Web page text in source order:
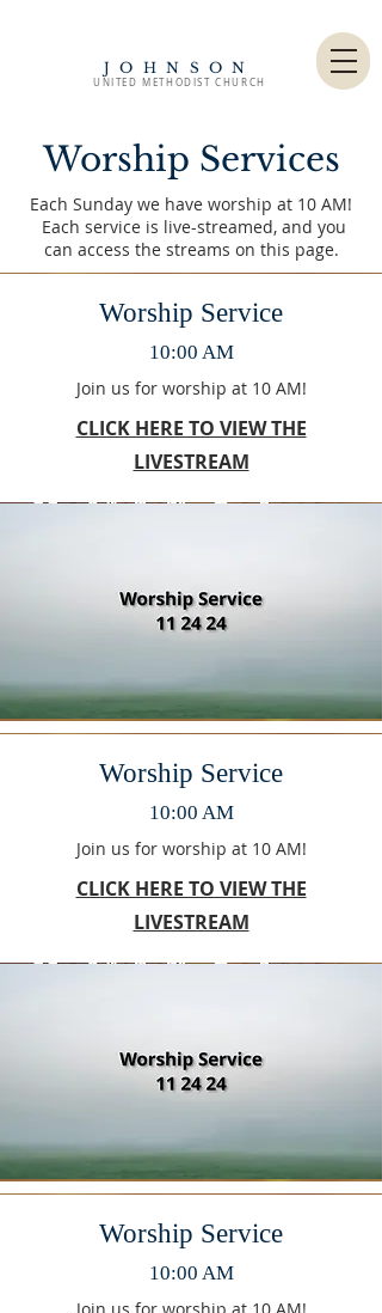
JOHNSON
UNITED METHODIST CHURCH
Worship Services
Each Sunday we have worship at 10 AM!
Each service is live-streamed, and you
can access the streams on this page.
Worship Service
10:00 AM
Join us for worship at 10 AM!
CLICK HERE TO VIEW THE
LIVESTREAM
Worship Service
10:00 AM
Join us for worship at 10 AM!
CLICK HERE TO VIEW THE
LIVESTREAM
Worship Service
10:00 AM